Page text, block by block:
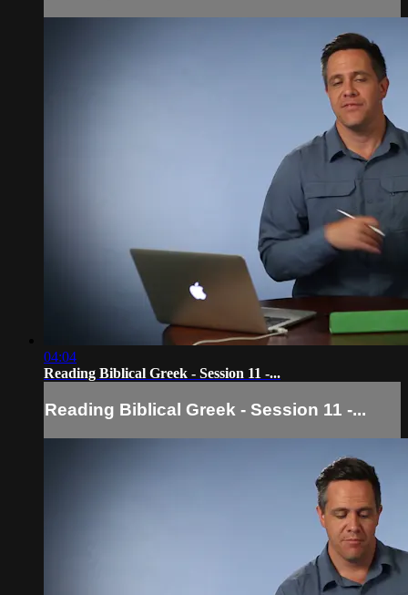
04:04
Reading Biblical Greek - Session 11 -...
Reading Biblical Greek - Session 11 -...